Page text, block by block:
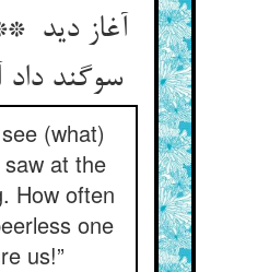
آغاز دید
سوگند داد آن بی‌ندید
(what)
at the
How often
one
us!”